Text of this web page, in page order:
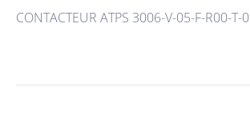
CONTACTEUR ATPS 3006-V-05-F-R00-T-0